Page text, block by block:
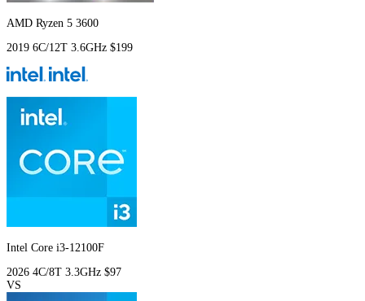
AMD Ryzen 5 3600
2019 6C/12T 3.6GHz $199
Intel Core i3-12100F
2026 4C/8T 3.3GHz $97
VS